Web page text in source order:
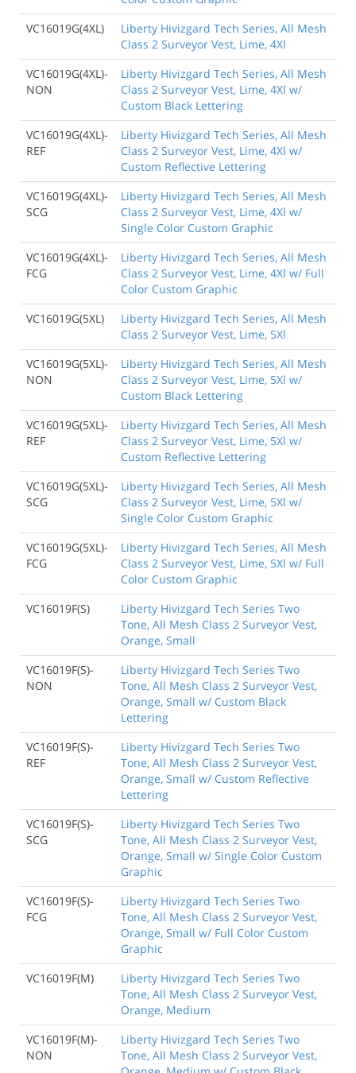
VC16019G(4XL)
Liberty Hivizgard Tech Series, All Mesh
Class 2 Surveyor Vest, Lime, 4Xl
VC16019G(4XL)-
NON
Liberty Hivizgard Tech Series, All Mesh
Class 2 Surveyor Vest, Lime, 4Xl w/
Custom Black Lettering
VC16019G(4XL)-
REF
Liberty Hivizgard Tech Series, All Mesh
Class 2 Surveyor Vest, Lime, 4Xl w/
Custom Reflective Lettering
VC16019G(4XL)-
SCG
Liberty Hivizgard Tech Series, All Mesh
Class 2 Surveyor Vest, Lime, 4Xl w/
Single Color Custom Graphic
VC16019G(4XL)-
FCG
Liberty Hivizgard Tech Series, All Mesh
Class 2 Surveyor Vest, Lime, 4Xl w/ Full
Color Custom Graphic
VC16019G(5XL)
Liberty Hivizgard Tech Series, All Mesh
Class 2 Surveyor Vest, Lime, 5Xl
VC16019G(5XL)-
NON
Liberty Hivizgard Tech Series, All Mesh
Class 2 Surveyor Vest, Lime, 5Xl w/
Custom Black Lettering
VC16019G(5XL)-
REF
Liberty Hivizgard Tech Series, All Mesh
Class 2 Surveyor Vest, Lime, 5Xl w/
Custom Reflective Lettering
VC16019G(5XL)-
SCG
Liberty Hivizgard Tech Series, All Mesh
Class 2 Surveyor Vest, Lime, 5Xl w/
Single Color Custom Graphic
VC16019G(5XL)-
FCG
Liberty Hivizgard Tech Series, All Mesh
Class 2 Surveyor Vest, Lime, 5Xl w/ Full
Color Custom Graphic
VC16019F(S)
Liberty Hivizgard Tech Series Two
Tone, All Mesh Class 2 Surveyor Vest,
Orange, Small
VC16019F(S)-
NON
Liberty Hivizgard Tech Series Two
Tone, All Mesh Class 2 Surveyor Vest,
Orange, Small w/ Custom Black
Lettering
VC16019F(S)-
REF
Liberty Hivizgard Tech Series Two
Tone, All Mesh Class 2 Surveyor Vest,
Orange, Small w/ Custom Reflective
Lettering
VC16019F(S)-
SCG
Liberty Hivizgard Tech Series Two
Tone, All Mesh Class 2 Surveyor Vest,
Orange, Small w/ Single Color Custom
Graphic
VC16019F(S)-
FCG
Liberty Hivizgard Tech Series Two
Tone, All Mesh Class 2 Surveyor Vest,
Orange, Small w/ Full Color Custom
Graphic
VC16019F(M)
Liberty Hivizgard Tech Series Two
Tone, All Mesh Class 2 Surveyor Vest,
Orange, Medium
VC16019F(M)-
NON
Liberty Hivizgard Tech Series Two
Tone, All Mesh Class 2 Surveyor Vest,